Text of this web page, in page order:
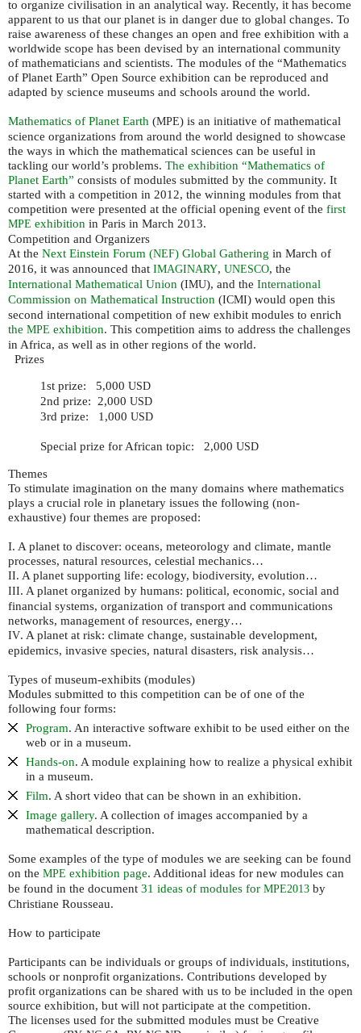
to organize civilisation in an analytical way. Recently, it has become
apparent to us that our planet is in danger due to global changes. To
raise awareness of these changes an open and free exhibition with a
worldwide scope has been devised by an international community
of mathematicians and scientists. The modules of the “Mathematics
of Planet Earth” Open Source exhibition can be reproduced and
adapted by science museums and schools around the world.
Mathematics of Planet Earth (MPE) is an initiative of mathematical
science organizations from around the world designed to showcase
the ways in which the mathematical sciences can be useful in
tackling our world’s problems. The exhibition “Mathematics of
Planet Earth” consists of modules submitted by the community. It
started with a competition in 2012, the winning modules from that
competition were presented at the official opening event of the first
MPE exhibition in Paris in March 2013.
Competition and Organizers
At the Next Einstein Forum (NEF) Global Gathering in March of
2016, it was announced that IMAGINARY, UNESCO, the
International Mathematical Union (IMU), and the International
Commission on Mathematical Instruction (ICMI) would open this
second international competition of new exhibit modules to enrich
the MPE exhibition. This competition aims to address the challenges
in Africa, as well as in other regions of the world.
Prizes
1st prize: 5,000 USD
2nd prize: 2,000 USD
3rd prize: 1,000 USD
Special prize for African topic: 2,000 USD
Themes
To stimulate imagination on the many domains where mathematics
plays a crucial role in planetary issues the following (non-
exhaustive) four themes are proposed:
I. A planet to discover: oceans, meteorology and climate, mantle
processes, natural resources, celestial mechanics…
II. A planet supporting life: ecology, biodiversity, evolution…
III. A planet organized by humans: political, economic, social and
financial systems, organization of transport and communications
networks, management of resources, energy…
IV. A planet at risk: climate change, sustainable development,
epidemics, invasive species, natural disasters, risk analysis…
Types of museum-exhibits (modules)
Modules submitted to this competition can be of one of the
following four forms:
Program. An interactive software exhibit to be used either on the
web or in a museum.
Hands-on. A module explaining how to realize a physical exhibit
in a museum.
Film. A short video that can be shown in an exhibition.
Image gallery. A collection of images accompanied by a
mathematical description.
Some examples of the type of modules we are seeking can be found
on the MPE exhibition page. Additional ideas for new modules can
be found in the document 31 ideas of modules for MPE2013 by
Christiane Rousseau.
How to participate
Participants can be individuals or groups of individuals, institutions,
schools or nonprofit organizations. Contributions developed by
profit organizations can be shared with us to be included in the open
source exhibition, but will not participate at the competition.
The licenses used for the submitted modules must be Creative